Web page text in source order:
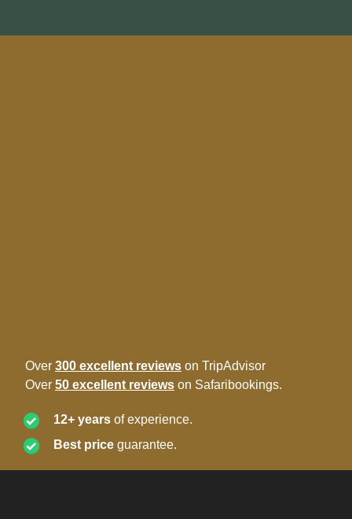
Over 300 excellent reviews on TripAdvisor
Over 50 excellent reviews on Safaribookings.
12+ years of experience.
Best price guarantee.